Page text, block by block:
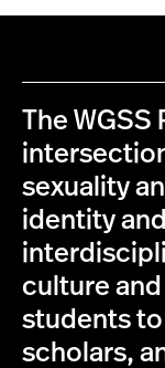
The WGSS
sexuality
identity
culture
students
scholars,